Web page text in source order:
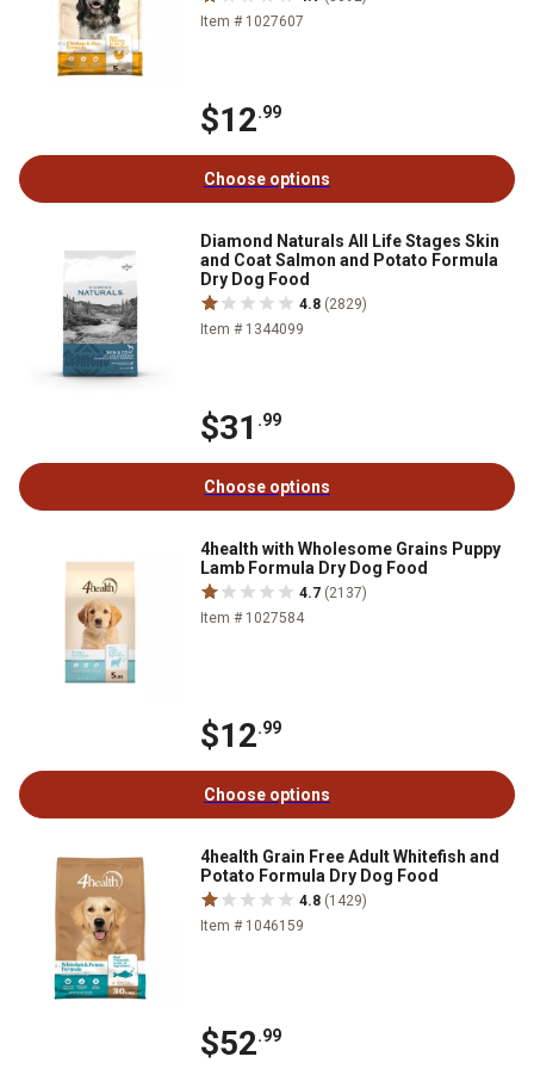
Item # 1027607
$12.99
Choose options
Diamond Naturals All Life Stages Skin
and Coat Salmon and Potato Formula
Dry Dog Food
4.8 (2829)
Item # 1344099
$31 .99
Choose options
4health with Wholesome Grains Puppy
Lamb Formula Dry Dog Food
4.7 (2137)
Item # 1027584
$12.99
Choose options
4health Grain Free Adult Whitefish and
Potato Formula Dry Dog Food
4.8 (1429)
Item # 1046159
$52.99